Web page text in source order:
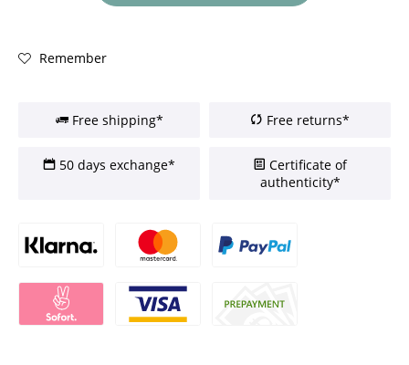
Remember
Free shipping* Free returns*
50 days exchange*
Certificate of
authenticity*